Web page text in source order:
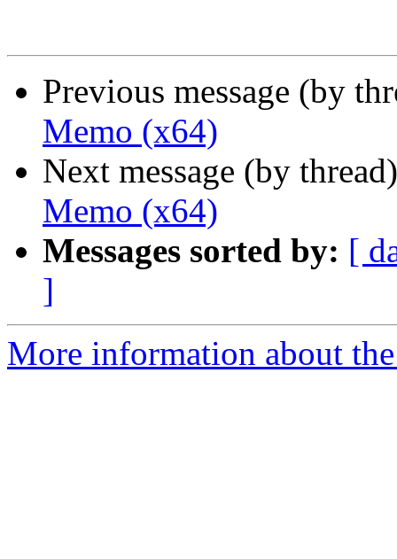
Previous message (by
Memo (x64)
Next message (by
Memo (x64)
Messages sorted by: [
]
More information about